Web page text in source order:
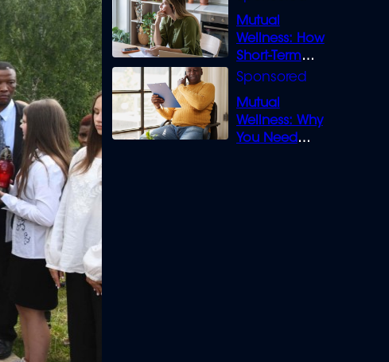
Mutual
Wellness: How
Short-Term
Loans can
Mutual
Wellness: Why
You Need